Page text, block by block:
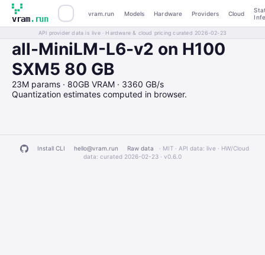
vram.run
vram.run Models Hardware Providers Cloud
API provider data is live · Hardware & cloud pricing curated 2026-02-23
all-MiniLM-L6-v2 on H100
SXM5 80 GB
23M params · 80GB VRAM · 3360 GB/s
Quantization estimates computed in browser.
Install CLI hello@vram.run Raw data
· MIT · API data: live · HW/Cloud
data: curated 2026-02-23 · v0.6.0